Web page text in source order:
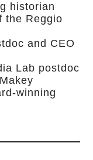
historian
the Reggio
and CEO
Lab postdoc
winning